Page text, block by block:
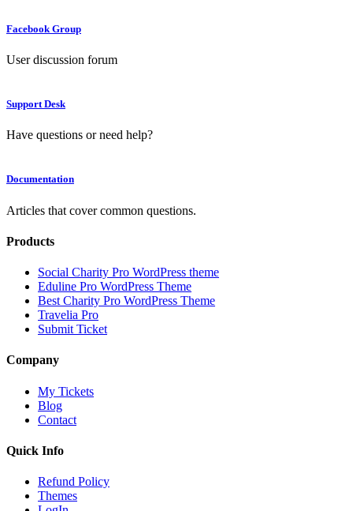
Facebook Group
User discussion forum
Support Desk
Have questions or need help?
Documentation
Articles that cover common questions.
Products
Social Charity Pro WordPress theme
Eduline Pro WordPress Theme
Best Charity Pro WordPress Theme
Travelia Pro
Submit Ticket
Company
My Tickets
Blog
Contact
Quick Info
Refund Policy
Themes